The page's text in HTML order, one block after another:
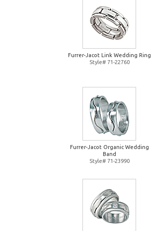
Furrer-Jacot Link Wedding Ring
Style# 71-22760
Furrer-Jacot Organic Wedding
Band
Style# 71-23990